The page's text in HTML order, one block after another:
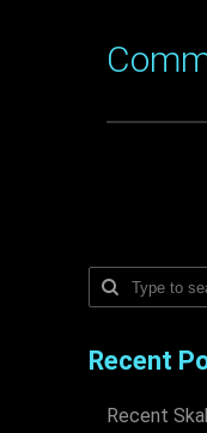
Recent
Recent